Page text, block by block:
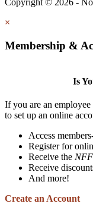
Copyright © 2026 -
×
Membership &
Is
If you are an
to set up an online
Access
Register for
Receive the
Receive
And more!
Create an Account